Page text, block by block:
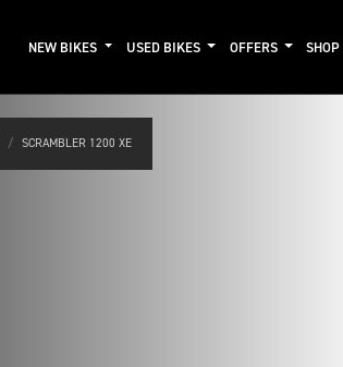
NEW BIKES USED BIKES OFFERS SHOP
SCRAMBLER 1200 XE